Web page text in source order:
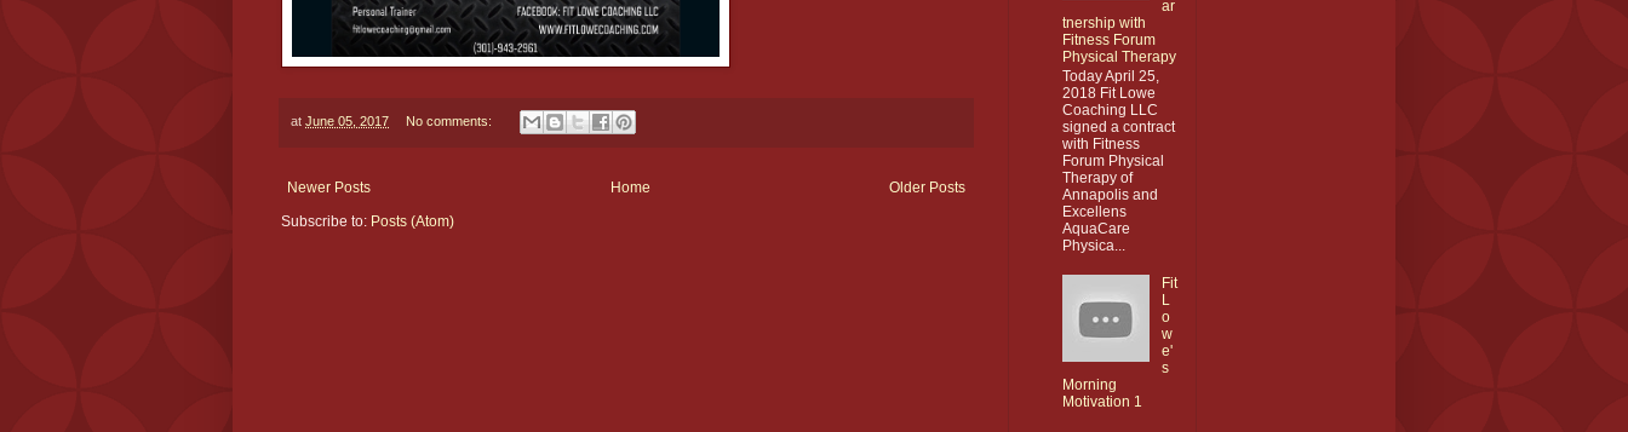
at June 05, 2017 No comments:
Newer Posts Older Posts
Home
Subscribe to: Posts (Atom)
ar
tnership with
Fitness Forum
Physical Therapy
Today April 25,
2018 Fit Lowe
Coaching LLC
signed a contract
with Fitness
Forum Physical
Therapy of
Annapolis and
Excellens
AquaCare
Physica...
Fit
L
o
w
e'
s
Morning
Motivation 1